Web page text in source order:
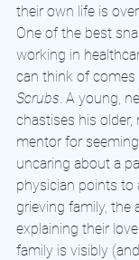
their own life is
One of the best
working in
can think of
Scrubs. A young,
chastises his older,
mentor for
uncaring about a
physician points to
grieving family, the
explaining their
family is visibly